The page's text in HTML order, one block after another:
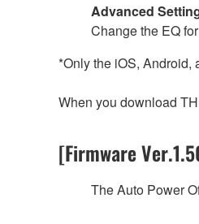
Advanced
Change the EQ
*Only the iOS, Android,
When you download
[Firmware
The Auto Power